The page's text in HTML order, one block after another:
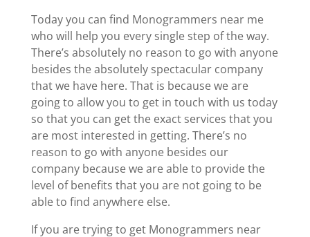
Today you can find Monogrammers near me
who will help you every single step of the way.
There’s absolutely no reason to go with anyone
besides the absolutely spectacular company
that we have here. That is because we are
going to allow you to get in touch with us today
so that you can get the exact services that you
are most interested in getting. There’s no
reason to go with anyone besides our
company because we are able to provide the
level of benefits that you are not going to be
able to find anywhere else.
If you are trying to get Monogrammers near